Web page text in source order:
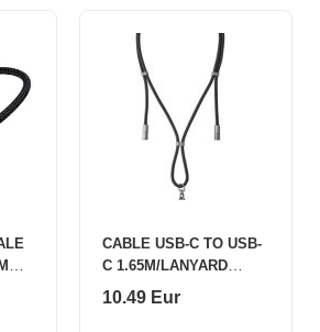
CABLE USB-C TO USB-
C 1.65M/LANYARD
BLACK 7991000
10.49 Eur